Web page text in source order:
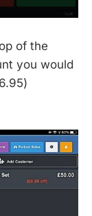
of the
you would